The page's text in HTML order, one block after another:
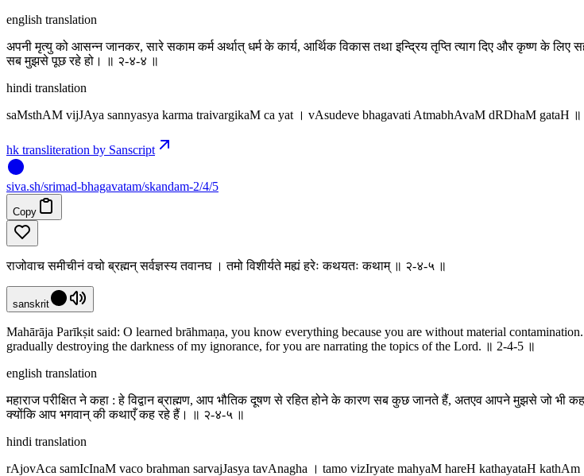
english translation
अपनी मृत्यु को आसन्न जानकर, सारे सकाम कर्म अर्थात् धर्म के कार्य, आर्थिक विकास तथा इन्द्रिय तृप्ति त्याग दिए और कृष्ण के
सब मुझसे पूछ रहे हो। ॥ २-४-४ ॥
hindi translation
saMsthAM vijJAya sannyasya karma traivargikaM ca yat । vAsudeve bhagavati AtmabhAvaM dRDhaM gataH
hk transliteration by Sanscript
siva.sh/srimad-bhagavatam/skandam-2/4/5
Copy
राजोवाच समीचीनं वचो ब्रह्मन् सर्वज्ञस्य तवानघ । तमो विशीर्यते मह्यं हरेः कथयतः कथाम् ॥ २-४-५ ॥
sanskrit
Mahārāja Parīkṣit said: O learned brāhmaṇa, you know everything because you are without material
gradually destroying the darkness of my ignorance, for you are narrating the topics of the Lord. ॥ 2-4-5 ॥
english translation
महाराज परीक्षित ने कहा : हे विद्वान ब्राह्मण, आप भौतिक दूषण से रहित होने के कारण सब कुछ जानते हैं, अतएव आपने मुझसे जो भी
क्योंकि आप भगवान् की कथाएँ कह रहे हैं। ॥ २-४-५ ॥
hindi translation
rAjovAca samIcInaM vaco brahman sarvajJasya tavAnagha । tamo vizIryate mahyaM hareH kathayataH